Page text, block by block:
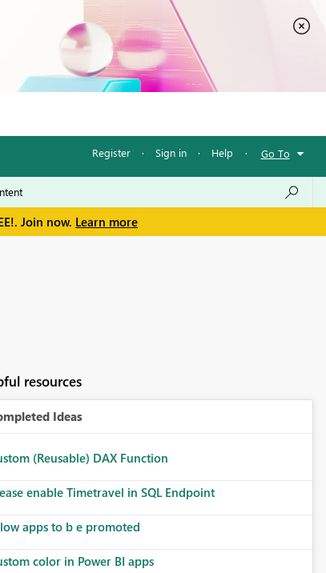
Register · Sign in · Help · Go To
Join now. Learn more
resources
Ideas
(Reusable) DAX Function
enable Timetravel in SQL Endpoint
apps to b e promoted
color in Power BI apps